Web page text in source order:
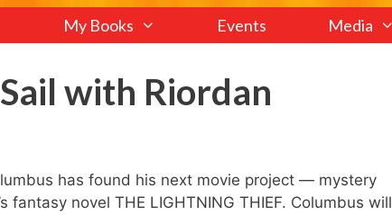
My Books Events Media
with Riordan
has found his next movie project — mystery
fantasy novel THE LIGHTNING THIEF. Columbus will